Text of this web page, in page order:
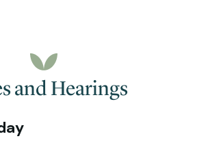
and Hearings